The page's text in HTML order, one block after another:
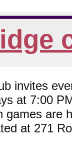
invites
at 7:00
are
at 271